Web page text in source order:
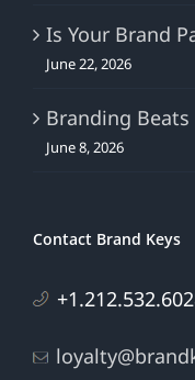
Is Your Brand
June 22, 2026
Branding
June 8, 2026
Contact Brand Keys